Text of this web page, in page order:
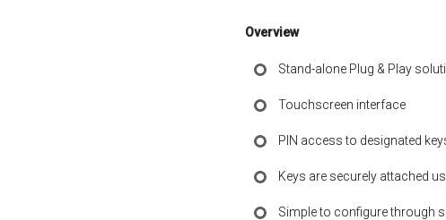
Overview
Stand-alone Plug & Play
Touchscreen interface
PIN access to designated
Keys are securely attached
Simple to configure through